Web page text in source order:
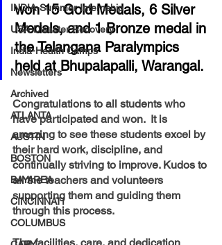
INDIA-Summer Internship
USA-Disaster Recovery
India-Health Camps
Newsletters
Archived
ATLANTA
AUSTIN
BOSTON
BAYAREA
CINCINNATI
COLUMBUS
won 15 Gold Medals, 6 Silver
Medals, and 1 Bronze medal in
the Telangana Paralympics
held at Bhupalapalli, Warangal.
Congratulations to all students who
have participated and won.  It is
amazing to see these students excel by
their hard work, discipline, and
continually striving to improve. Kudos to
all the teachers and volunteers
supporting them and guiding them
through this process.